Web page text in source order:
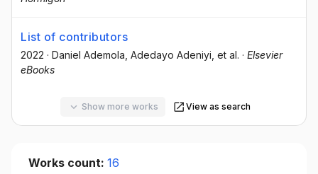
List of contributors
2022 · Daniel Ademola , Adedayo Adeniyi , et al. · Elsevier
eBooks
Show more works View as search
Works count: 16